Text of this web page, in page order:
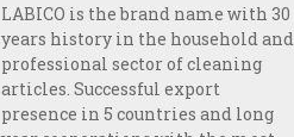
LABICO is the brand name with 30
years history in the household and
professional sector of cleaning
articles. Successful export
presence in 5 countries and long